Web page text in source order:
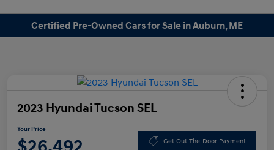
Certified Pre-Owned Cars for Sale in Auburn, ME
2023 Hyundai Tucson SEL
Your Price
Get Out-The-Door Payment